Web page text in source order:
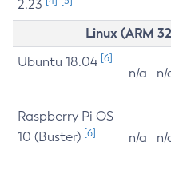
2.23
Linux (ARM
Ubuntu 18.04 [6]
n/a n/
Raspberry Pi OS
10 (Buster) [6] n/a n/